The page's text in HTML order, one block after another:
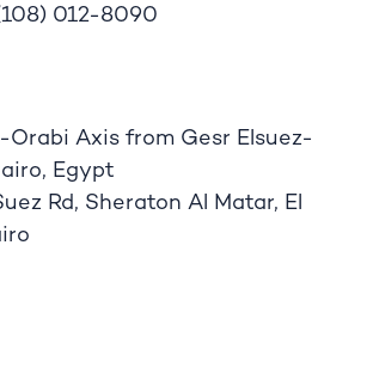
012-8090
-Orabi Axis from Gesr Elsuez-
Egypt
Rd, Sheraton Al Matar, El